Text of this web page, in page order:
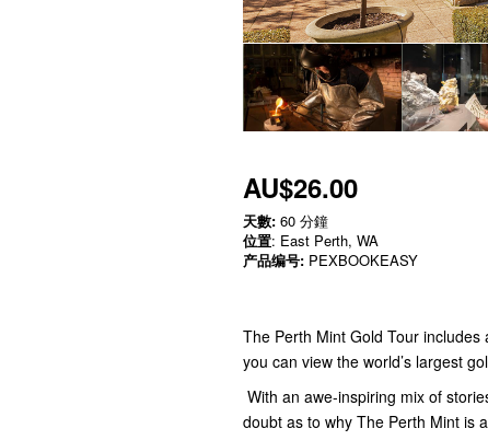
AU$26.00
天數: 60 分鐘
位置: East Perth, WA
产品编号: PEXBOOKEASY
The Perth Mint Gold Tour
you can view the world’s largest
With an awe-inspiring mix of
doubt as to why The Perth Mint is